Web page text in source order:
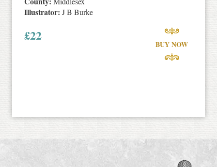
Illustrator: J B Burke
£22
BUY NOW